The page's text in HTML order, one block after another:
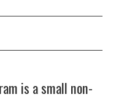
is a small non-